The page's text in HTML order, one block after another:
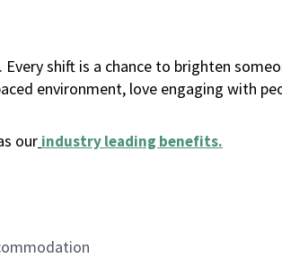
shift is a chance to brighten
environment, love engaging with
our industry leading benefits.